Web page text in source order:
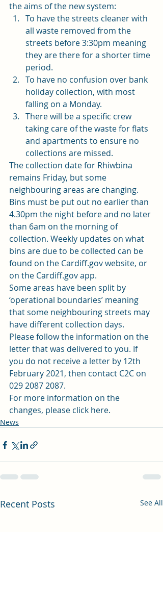
the aims of the new system:
To have the streets cleaner with
all waste removed from the
streets before 3:30pm meaning
they are there for a shorter time
period.
To have no confusion over bank
holiday collection, with most
falling on a Monday.
There will be a specific crew
taking care of the waste for flats
and apartments to ensure no
collections are missed.
The collection date for Rhiwbina
remains Friday, but some
neighbouring areas are changing.
Bins must be put out no earlier than
4.30pm the night before and no later
than 6am on the morning of
collection. Weekly updates on what
bins are due to be collected can be
found on the Cardiff.gov website, or
on the Cardiff.gov app.
Some areas have been split by
‘operational boundaries’ meaning
that some neighbouring streets may
have different collection days.
Please follow the information on the
letter that was delivered to you. If
you do not receive a letter by 12th
February 2021, then contact C2C on
029 2087 2087.
For more information on the
changes, please click here.
News
Recent Posts See All